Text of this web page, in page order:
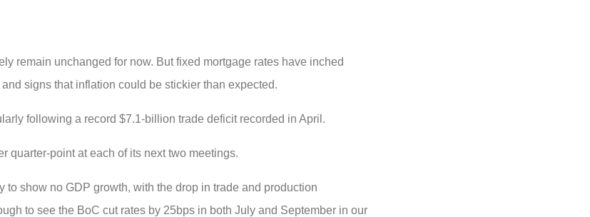
remain unchanged for now. But fixed mortgage rates have inched
signs that inflation could be stickier than expected.
following a record $7.1-billion trade deficit recorded in April.
quarter-point at each of its next two meetings.
show no GDP growth, with the drop in trade and production
to see the BoC cut rates by 25bps in both July and September in our